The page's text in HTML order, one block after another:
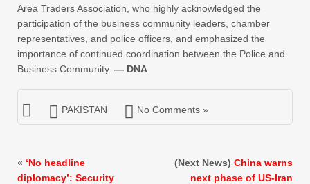
Area Traders Association, who highly acknowledged the
participation of the business community leaders, chamber
representatives, and police officers, and emphasized the
importance of continued coordination between the Police and
Business Community. — DNA
PAKISTAN No Comments »
« ‘No headline
diplomacy’: Security
(Next News) China warns
next phase of US-Iran